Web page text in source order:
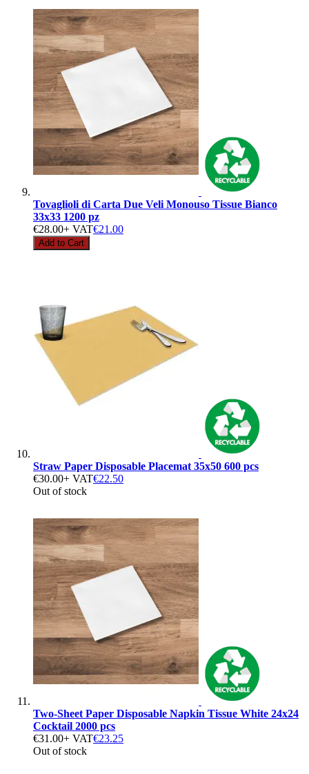
Tovaglioli di Carta Due Veli Monouso Tissue Bianco
33x33 1200 pz
€28.00+ VAT€21.00
Add to Cart
Straw Paper Disposable Placemat 35x50 600 pcs
€30.00+ VAT€22.50
Out of stock
Two-Sheet Paper Disposable Napkin Tissue White 24x24
Cocktail 2000 pcs
€31.00+ VAT€23.25
Out of stock